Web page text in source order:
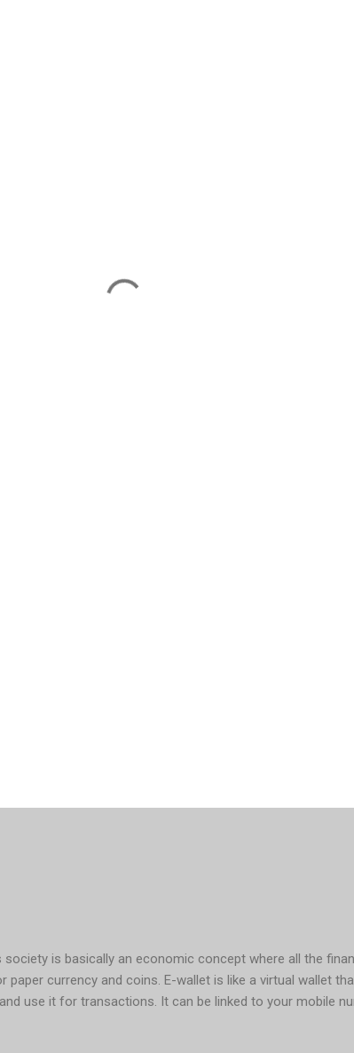
is basically an economic concept where all the
currency and coins. E-wallet is like a virtual wallet
use it for transactions. It can be linked to your mobile
so on. Many countries are making active efforts to